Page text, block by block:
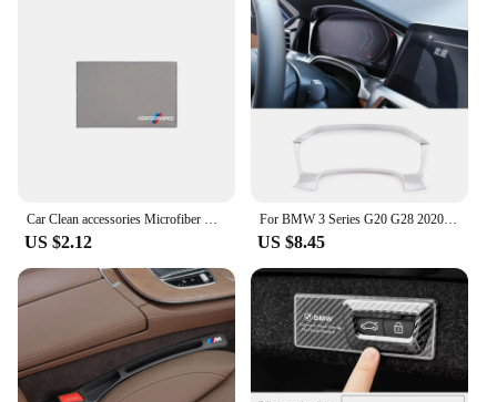
Car Clean accessories Microfiber Cleaning Towel Wipe Drying Cloth Clean Tools For BMW G30 G20 E39 E36 E87 F07 F34 G15 G16 G23 X5
US $2.12
For BMW 3 Series G20 G28 2020 2021 2022 ABS Car Central Control Dashboard Display Frame Cover Trim Car Interior Accessories
US $8.45